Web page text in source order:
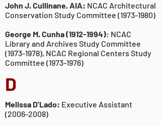
John J. Cullinane, AIA: NCAC Architectural
Conservation Study Committee (1973-1980)
George M. Cunha(1912-1994): NCAC
Library and Archives Study Committee
(1973-1978), NCAC Regional Centers Study
Committee (1973-1976)
D
Melissa D'Lado: Executive Assistant
(2006-2008)